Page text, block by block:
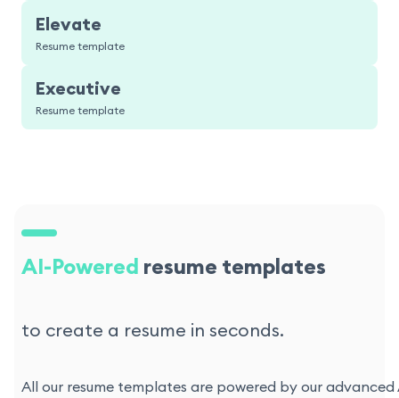
Elevate
Resume template
Executive
Resume template
AI-Powered resume templates
to create a resume in seconds.
All our resume templates are powered by our